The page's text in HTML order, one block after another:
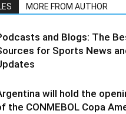
MORE FROM AUTHOR
and Blogs: The
for Sports News
will hold the
the CONMEBOL Copa